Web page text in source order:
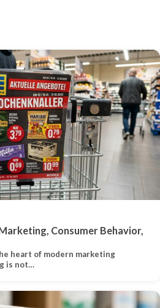
Consumer Behavior,
heart of modern marketing
is not…